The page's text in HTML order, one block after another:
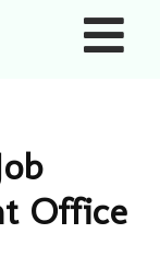
Office